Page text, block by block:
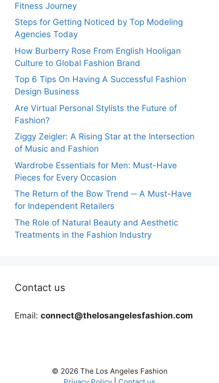
Fitness Journey
Steps for Getting Noticed by Top Modeling
Agencies Today
How Burberry Rose From English Hooligan
Culture to Global Fashion Brand
Top 6 Tips On Having A Successful Fashion
Design Business
Are Virtual Personal Stylists the Future of
Fashion?
Ziggy Zeigler: A Rising Star at the Intersection
of Music and Fashion
Wardrobe Essentials for Men: Must-Have
Pieces for Every Occasion
The Return of the Bow Trend ─ A Must-Have
for Independent Retailers
The Role of Natural Beauty and Aesthetic
Treatments in the Fashion Industry
Contact us
Email: connect@thelosangelesfashion.com
© 2026 The Los Angeles Fashion